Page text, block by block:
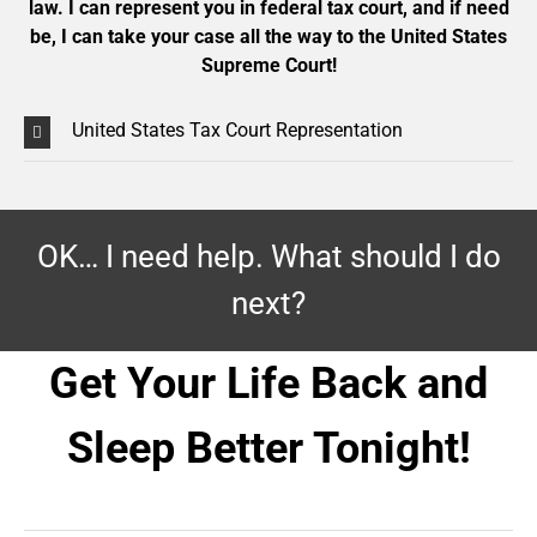
law. I can represent you in federal tax court, and if need
be, I can take your case all the way to the United States
Supreme Court!
United States Tax Court Representation
OK… I need help. What should I do
next?
Get Your Life Back and
Sleep Better Tonight!